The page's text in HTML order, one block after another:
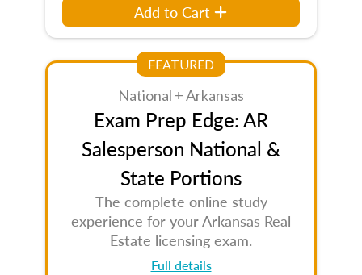
Add to Cart
FEATURED
National + Arkansas
Exam Prep Edge: AR
Salesperson National &
State Portions
The complete online study
experience for your Arkansas Real
Estate licensing exam.
Full details